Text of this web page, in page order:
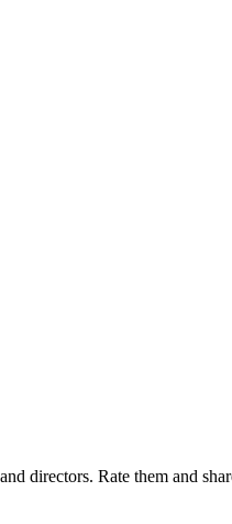
directors. Rate them and